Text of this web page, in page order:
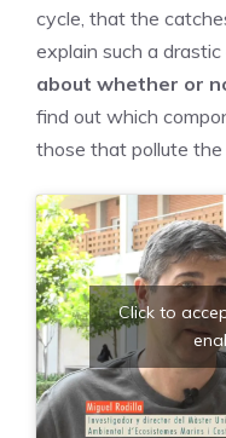
cycle, that the
explain such a
about whether or
find out which
those that pollute
Click to